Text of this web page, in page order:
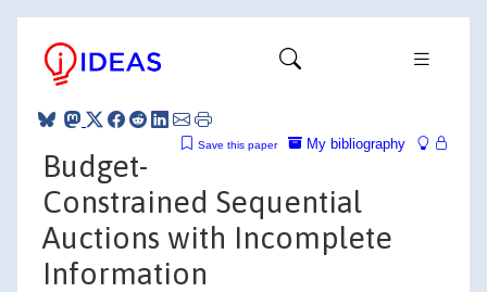
My bibliography
Save this paper
Budget-
Constrained Sequential
Auctions with Incomplete
Information